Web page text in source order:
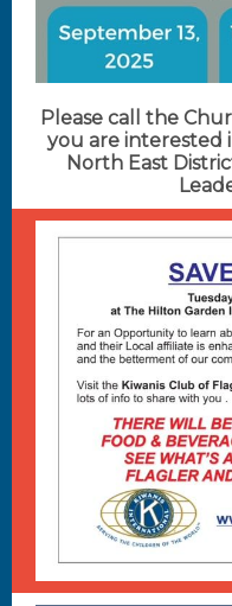
Please call the
you are interested
North East